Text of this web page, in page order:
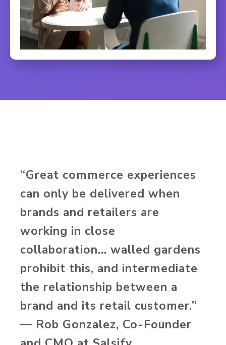
“Great commerce experiences
can only be delivered when
brands and retailers are
working in close
collaboration… walled gardens
prohibit this, and intermediate
the relationship between a
brand and its retail customer.”
— Rob Gonzalez, Co-Founder